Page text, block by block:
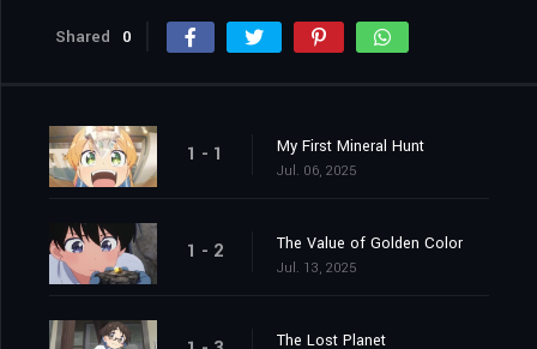
Shared 0
1 - 1 My First Mineral Hunt
Jul. 06, 2025
1 - 2 The Value of Golden Color
Jul. 13, 2025
The Lost Planet